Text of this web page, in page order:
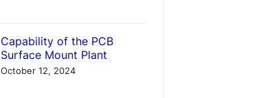
Capability of the PCB
Surface Mount Plant
October 12, 2024